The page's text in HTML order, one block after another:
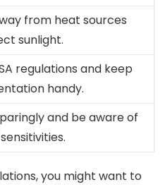
from heat sources
sunlight.
regulations and keep
handy.
and be aware of
you might want to